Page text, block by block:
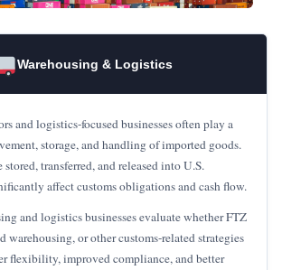
Warehousing & Logistics
and logistics-focused businesses often play a
storage, and handling of imported goods.
transferred, and released into U.S.
affect customs obligations and cash flow.
and logistics businesses evaluate whether FTZ
warehousing, or other customs-related strategies
flexibility, improved compliance, and better